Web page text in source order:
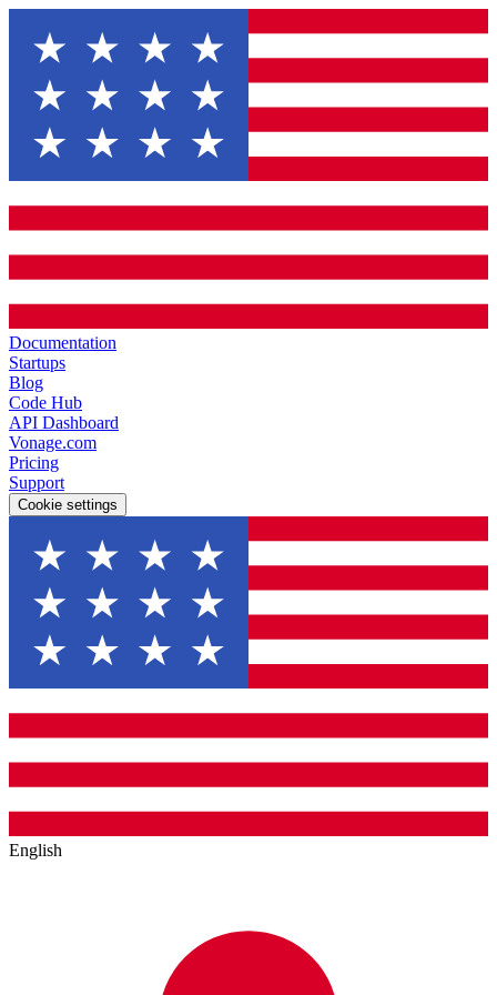
Documentation
Startups
Blog
Code Hub
API Dashboard
Vonage.com
Pricing
Support
Cookie settings
English